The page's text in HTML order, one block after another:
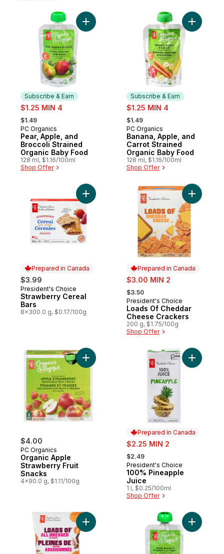
Subscribe & Earn
sale:
$1.25 MIN 4
, formerly:
$1.49
Subscribe & Earn
PC Organics
Pear, Apple, and
Broccoli Strained
Organic Baby Food
128 ml, $1.16/100ml
Shop Offer
Add Pear, Apple, and Broccoli Strained
Subscribe & Earn
sale:
$1.25 MIN 4
, formerly:
$1.49
Subscribe & Earn
PC Organics
Banana, Apple, and
Carrot Strained
Organic Baby Food
128 ml, $1.16/100ml
Shop Offer
Add
Prepared in Canada
$3.99
Prepared in Canada
President's Choice
Strawberry Cereal
Bars
8x300.0 g, $0.17/100g
Add Strawberry Cereal Bars to cart
Prepared in Canada
sale:
$3.00 MIN 2
, formerly:
$3.50
Prepared in Canada
President's Choice
Loads Of Cheddar
Cheese Crackers
200 g, $1.75/100g
Shop Offer
Add
$4.00
PC Organics
Organic Apple
Strawberry Fruit
Snacks
4x90.0 g, $1.11/100g
Add Organic Apple Strawberry Fruit
Prepared in Canada
sale:
$2.25 MIN 2
, formerly:
$2.49
Prepared in Canada
President's Choice
100% Pineapple
Juice
1 l, $0.25/100ml
Shop Offer
Add
Add Loads Of All Dressed Rippled Potato
Add